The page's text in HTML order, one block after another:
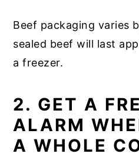
Beef packaging varies
sealed beef will last
a freezer.
2. GET A
ALARM
A WHOLE